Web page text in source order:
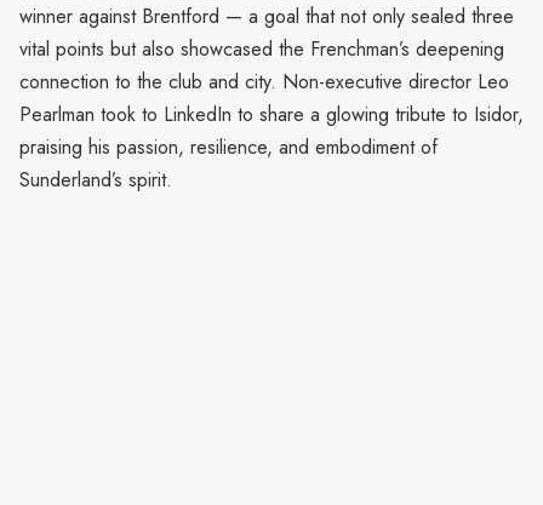
winner against Brentford — a goal that not only sealed three
vital points but also showcased the Frenchman’s deepening
connection to the club and city. Non-executive director Leo
Pearlman took to LinkedIn to share a glowing tribute to Isidor,
praising his passion, resilience, and embodiment of
Sunderland’s spirit.